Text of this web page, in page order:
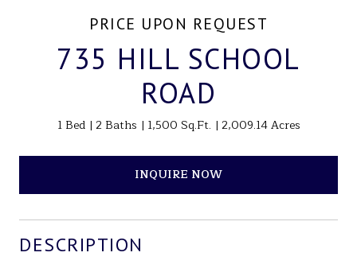
PRICE UPON REQUEST
735 HILL SCHOOL
ROAD
1 Bed 2 Baths 1,500 Sq.Ft. 2,009.14 Acres
INQUIRE NOW
DESCRIPTION